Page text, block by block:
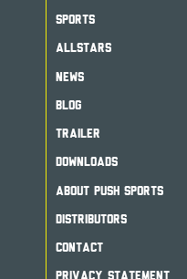
SPORTS
ALLSTARS
NEWS
BLOG
TRAILER
DOWNLOADS
ABOUT PUSH SPORTS
DISTRIBUTORS
CONTACT
PRIVACY STATEMENT